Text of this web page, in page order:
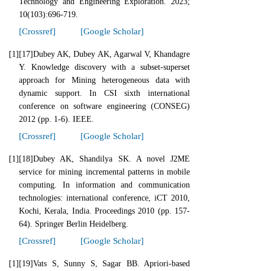
10(103):696-719.
[Crossref] [Google Scholar]
[1] [17]Dubey AK, Dubey AK, Agarwal V, Khandagre
Y. Knowledge discovery with a subset-superset
approach for Mining heterogeneous data with
dynamic support. In CSI sixth international
conference on software engineering (CONSEG)
2012 (pp. 1-6). IEEE.
[Crossref] [Google Scholar]
[1] [18]Dubey AK, Shandilya SK. A novel J2ME
service for mining incremental patterns in mobile
computing. In information and communication
technologies: international conference, iCT 2010,
Kochi, Kerala, India. Proceedings 2010 (pp. 157-
64). Springer Berlin Heidelberg.
[Crossref] [Google Scholar]
[1] [19]Vats S, Sunny S, Sagar BB. Apriori-based